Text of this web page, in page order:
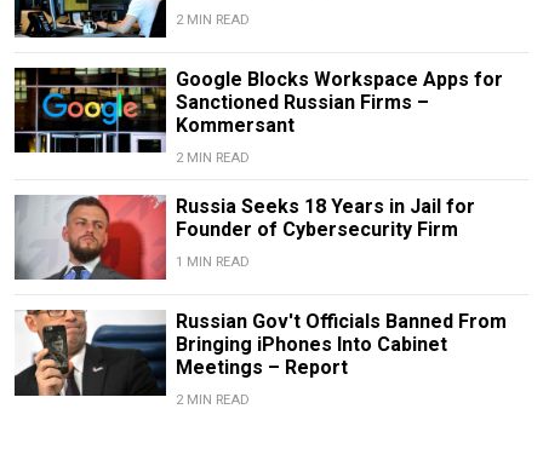
2 MIN READ
Google Blocks Workspace Apps for
Sanctioned Russian Firms –
Kommersant
2 MIN READ
Russia Seeks 18 Years in Jail for
Founder of Cybersecurity Firm
1 MIN READ
Russian Gov't Officials Banned From
Bringing iPhones Into Cabinet
Meetings – Report
2 MIN READ